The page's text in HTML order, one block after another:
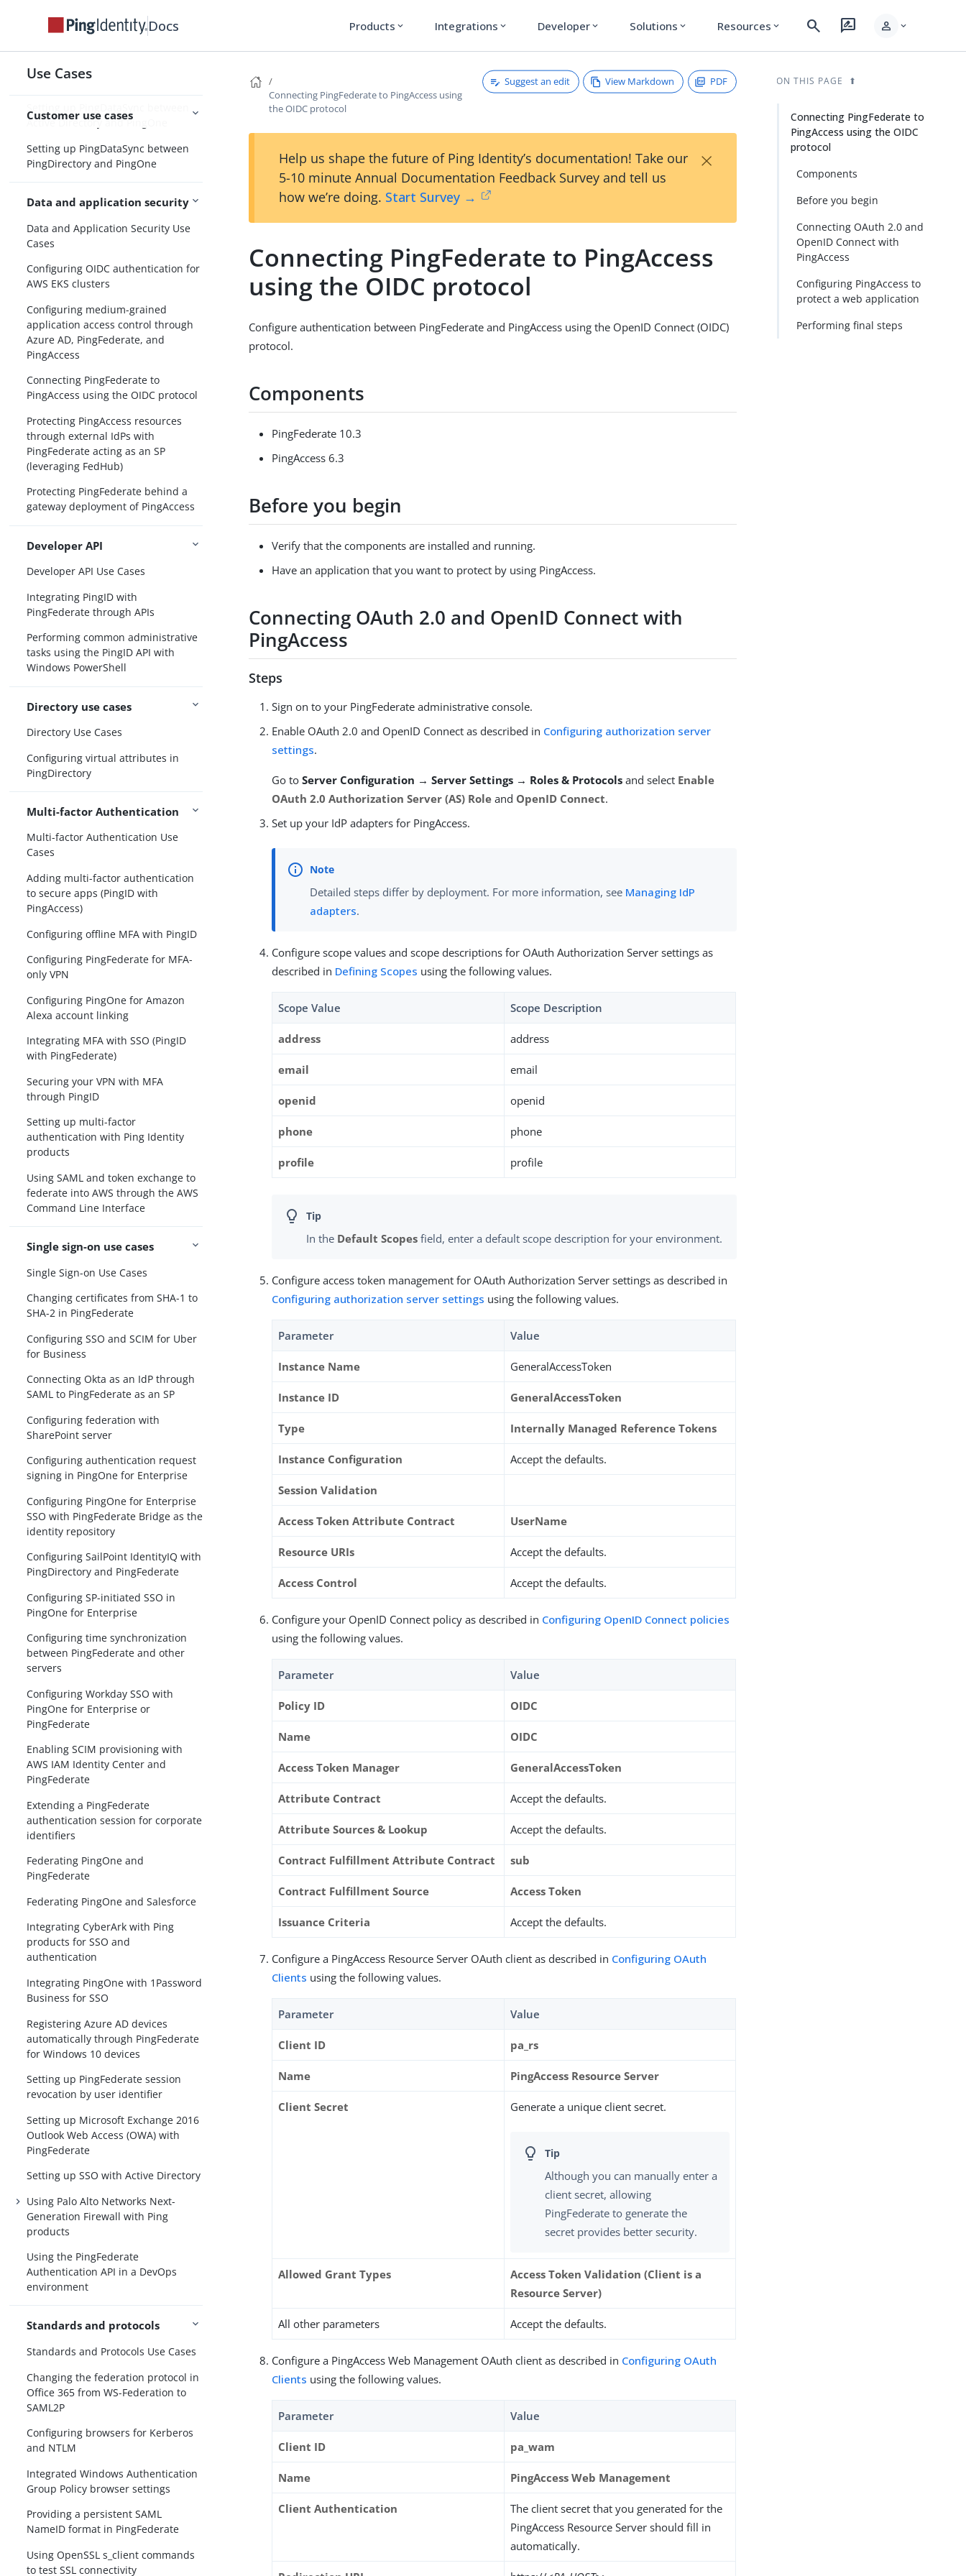
Docs Products expand_more Integrations expand_more Developer expand_more Solutions expand_more Resources expand_more search rate_review person expand_more
Use Cases
Customer use cases
Setting up password recovery in
Setting up password reset in
PingOne
Active Directory and PingOne
Setting up PingDataSync between
PingDirectory and PingOne
Data and application security
Data and Application Security Use
Cases
Configuring OIDC authentication for
AWS EKS clusters
Configuring medium-grained
application access control through
Azure AD, PingFederate, and
PingAccess
Connecting PingFederate to
PingAccess using the OIDC protocol
Protecting PingAccess resources
through external IdPs with
PingFederate acting as an SP
(leveraging FedHub)
Protecting PingFederate behind a
gateway deployment of PingAccess
Developer API
Developer API Use Cases
Integrating PingID with
PingFederate through APIs
Performing common administrative
tasks using the PingID API with
Windows PowerShell
Directory use cases
Directory Use Cases
Configuring virtual attributes in
PingDirectory
Multi-factor Authentication
Multi-factor Authentication Use
Cases
Adding multi-factor authentication
to secure apps (PingID with
PingAccess)
Configuring offline MFA with PingID
Configuring PingFederate for MFA-
only VPN
Configuring PingOne for Amazon
Alexa account linking
Integrating MFA with SSO (PingID
with PingFederate)
Securing your VPN with MFA
through PingID
Setting up multi-factor
authentication with Ping Identity
products
Using SAML and token exchange to
federate into AWS through the AWS
Command Line Interface
Single sign-on use cases
Single Sign-on Use Cases
Changing certificates from SHA-1 to
SHA-2 in PingFederate
Configuring SSO and SCIM for Uber
for Business
Connecting Okta as an IdP through
SAML to PingFederate as an SP
Configuring federation with
SharePoint server
Configuring authentication request
signing in PingOne for Enterprise
Configuring PingOne for Enterprise
SSO with PingFederate Bridge as the
identity repository
Configuring SailPoint IdentityIQ with
PingDirectory and PingFederate
Configuring SP-initiated SSO in
PingOne for Enterprise
Configuring time synchronization
between PingFederate and other
servers
Configuring Workday SSO with
PingOne for Enterprise or
PingFederate
Enabling SCIM provisioning with
AWS IAM Identity Center and
PingFederate
Extending a PingFederate
authentication session for corporate
identifiers
Federating PingOne and
PingFederate
Federating PingOne and Salesforce
Integrating CyberArk with Ping
products for SSO and
authentication
Integrating PingOne with 1Password
Business for SSO
Registering Azure AD devices
automatically through PingFederate
for Windows 10 devices
Setting up PingFederate session
revocation by user identifier
Setting up Microsoft Exchange 2016
Outlook Web Access (OWA) with
PingFederate
Setting up SSO with Active Directory
Using Palo Alto Networks Next-
Generation Firewall with Ping
products
Using the PingFederate
Authentication API in a DevOps
environment
Standards and protocols
Standards and Protocols Use Cases
Changing the federation protocol in
Office 365 from WS-Federation to
SAML2P
Configuring browsers for Kerberos
and NTLM
Integrated Windows Authentication
Group Policy browser settings
Providing a persistent SAML
NameID format in PingFederate
Using OpenSSL s_client commands
to test SSL connectivity
Connecting PingFederate to PingAccess using
the OIDC protocol
Suggest an edit View Markdown PDF
Help us shape the future of Ping Identity’s documentation! Take our
5-10 minute Annual Documentation Feedback Survey and tell us
how we’re doing. Start Survey →
×
Connecting PingFederate to PingAccess
using the OIDC protocol
Configure authentication between PingFederate and PingAccess using the OpenID Connect (OIDC)
protocol.
Components
PingFederate 10.3
PingAccess 6.3
Before you begin
Verify that the components are installed and running.
Have an application that you want to protect by using PingAccess.
Connecting OAuth 2.0 and OpenID Connect with
PingAccess
Steps
Sign on to your PingFederate administrative console.
Enable OAuth 2.0 and OpenID Connect as described in Configuring authorization server
settings.
Go toServer Configuration → Server Settings → Roles & Protocols and select Enable
OAuth 2.0 Authorization Server (AS) Role and OpenID Connect.
Set up your IdP adapters for PingAccess.
Detailed steps differ by deployment. For more information, see Managing IdP
adapters.
Configure scope values and scope descriptions for OAuth Authorization Server settings as
described in Defining Scopes using the following values.
Scope Value Scope Description
address address
email email
openid openid
phone phone
profile profile
In the Default Scopes field, enter a default scope description for your environment.
Configure access token management for OAuth Authorization Server settings as described in
Configuring authorization server settings using the following values.
Parameter Value
Instance Name GeneralAccessToken
Instance ID GeneralAccessToken
Type Internally Managed Reference Tokens
Instance Configuration Accept the defaults.
Session Validation
Access Token Attribute Contract UserName
Resource URIs Accept the defaults.
Access Control Accept the defaults.
Configure your OpenID Connect policy as described in Configuring OpenID Connect policies
using the following values.
Parameter Value
Policy ID OIDC
Name OIDC
Access Token Manager GeneralAccessToken
Attribute Contract Accept the defaults.
Attribute Sources & Lookup Accept the defaults.
Contract Fulfillment Attribute Contract sub
Contract Fulfillment Source Access Token
Issuance Criteria Accept the defaults.
Configure a PingAccess Resource Server OAuth client as described in Configuring OAuth
Clients using the following values.
Parameter Value
Client ID pa_rs
Name PingAccess Resource Server
Client Secret Generate a unique client secret.
Although you can manually enter a
client secret, allowing
PingFederate to generate the
secret provides better security.
Allowed Grant Types
Access Token Validation (Client is a
Resource Server)
All other parameters Accept the defaults.
Configure a PingAccess Web Management OAuth client as described in Configuring OAuth
Clients using the following values.
Parameter Value
Client ID pa_wam
Name PingAccess Web Management
Client Authentication
The client secret that you generated for the
PingAccess Resource Server should fill in
automatically.
ON THIS PAGE
Connecting PingFederate to
PingAccess using the OIDC
protocol
Components
Before you begin
Connecting OAuth 2.0 and
OpenID Connect with
PingAccess
Configuring PingAccess to
protect a web application
Performing final steps